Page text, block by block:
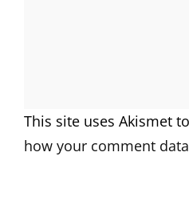
This site uses Akismet
how your comment